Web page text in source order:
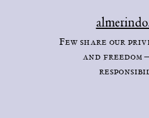
Few share our
and freedom